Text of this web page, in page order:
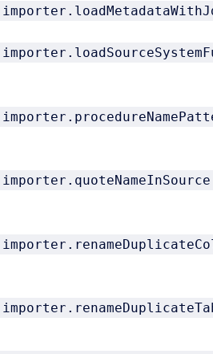
importer.quoteNameInSource